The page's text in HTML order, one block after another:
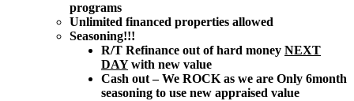
programs
Unlimited financed properties allowed
Seasoning!!!
R/T Refinance out of hard money NEXT
DAYwith new value
Cash out – We ROCK as we are Only 6month
seasoning to use new appraised value